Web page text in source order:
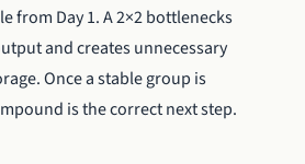
from Day 1. A 2×2 bottlenecks
and creates unnecessary
Once a stable group is
is the correct next step.